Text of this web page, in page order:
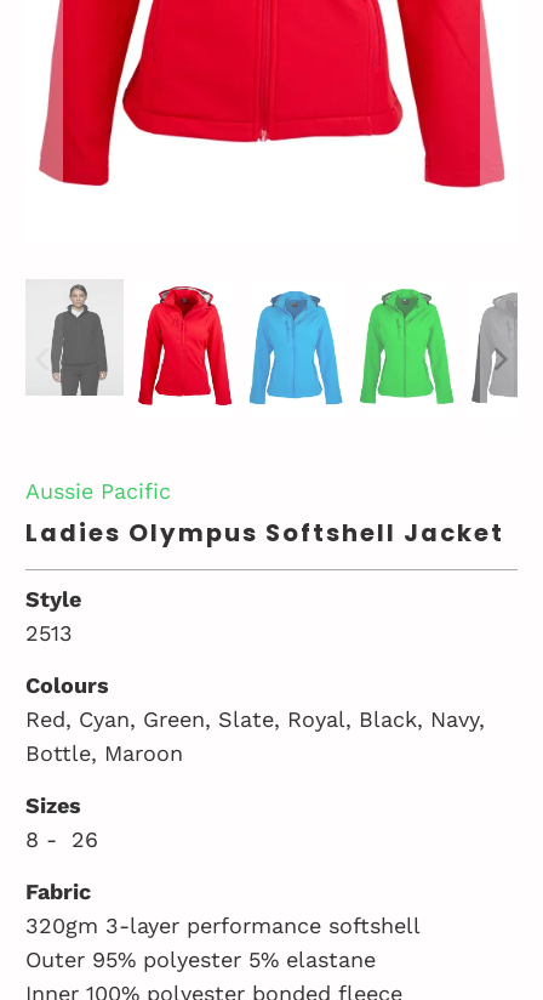
Aussie Pacific
Ladies Olympus Softshell Jacket
Style
2513
Colours
Red, Cyan, Green, Slate, Royal, Black, Navy,
Bottle, Maroon
Sizes
8 - 26
Fabric
320gm 3-layer performance softshell
Outer 95% polyester 5% elastane
Inner 100% polyester bonded fleece